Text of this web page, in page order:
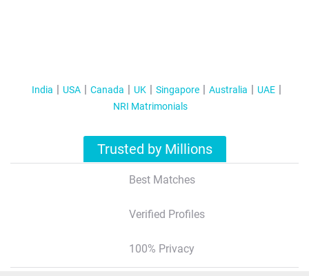
India USA Canada UK Singapore Australia
UAE
NRI Matrimonials
Trusted by Millions
Best Matches
Verified Profiles
100% Privacy